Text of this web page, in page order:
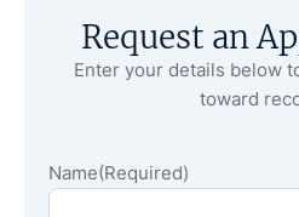
Request an
Enter your details below
toward
Name(Required)